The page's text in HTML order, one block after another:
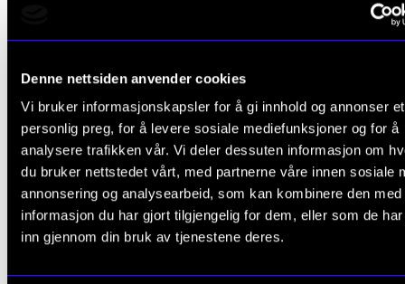
Denne nettsiden anvender cookies
Vi bruker informasjonskapsler for å gi innhold og annonser et
personlig preg, for å levere sosiale mediefunksjoner og for å
analysere trafikken vår. Vi deler dessuten informasjon om
du bruker nettstedet vårt, med partnerne våre innen sosiale
annonsering og analysearbeid, som kan kombinere den med
informasjon du har gjort tilgjengelig for dem, eller som de
inn gjennom din bruk av tjenestene deres.
could be described as dark, gloomy and hauntingly
More Concerts